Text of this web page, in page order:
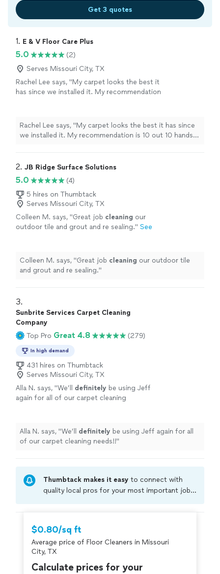
Get 3 quotes
1. E & V Floor Care Plus
5.0
(2)
Serves Missouri City, TX
Rachel Lee says, "My carpet looks the best it
has since we installed it. My recommendation
Rachel Lee says, "My carpet looks the best it has since
we installed it. My recommendation is 10 out 10 hands
2. JB Ridge Surface Solutions
5.0
(4)
5 hires on Thumbtack
Serves Missouri City, TX
Colleen M. says, "Great job cleaning our
outdoor tile and grout and re sealing." See
Colleen M. says, "Great job cleaning our outdoor tile
and grout and re sealing."
3.
Sunbrite Services Carpet Cleaning
Company
Top Pro Great 4.8 (279)
In high demand
431 hires on Thumbtack
Serves Missouri City, TX
Alla N. says, "We’ll definitely be using Jeff
again for all of our carpet cleaning
Alla N. says, "We’ll definitely be using Jeff again for all
of our carpet cleaning needs!!"
Thumbtack makes it easy to connect with
quality local pros for your most important jobs.
criminal background-check, and jobs are
covered by ourThumbtack Guarantee
$0.80/sq ft
Average price of Floor Cleaners in Missouri
City, TX
Calculate prices for your